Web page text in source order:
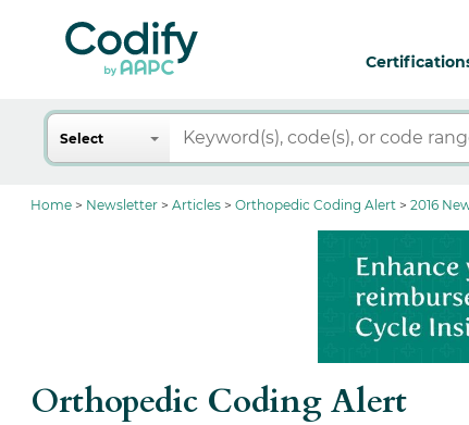
Search
Select
Home Newsletter Articles Orthopedic Coding Alert 2016
Orthopedic Coding Alert